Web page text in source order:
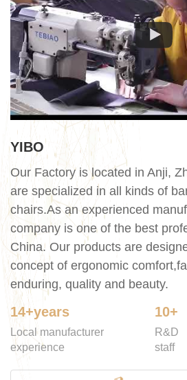
YIBO
Our Factory is located in Anji,
are specialized in all kinds of
chairs.As an experienced
company is one of the best
China. Our products are
concept of ergonomic
enduring, quality and beauty.
14+years
Local manufacturer
experience
10+
R&D
staff